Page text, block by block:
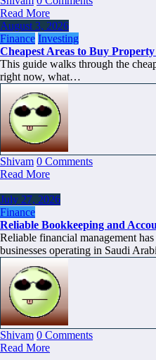
Read More
August 3, 2026
Finance Investing
Cheapest Areas to Buy
This guide walks through the
right now, what…
Shivam 0 Comments
Read More
July 27, 2026
Finance
Reliable Bookkeeping and
Reliable financial management
businesses operating in Saudi
Shivam 0 Comments
Read More